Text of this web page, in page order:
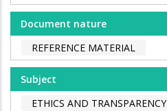
Document nature
REFERENCE MATERIAL
Subject
ETHICS AND TRANSPARENCY